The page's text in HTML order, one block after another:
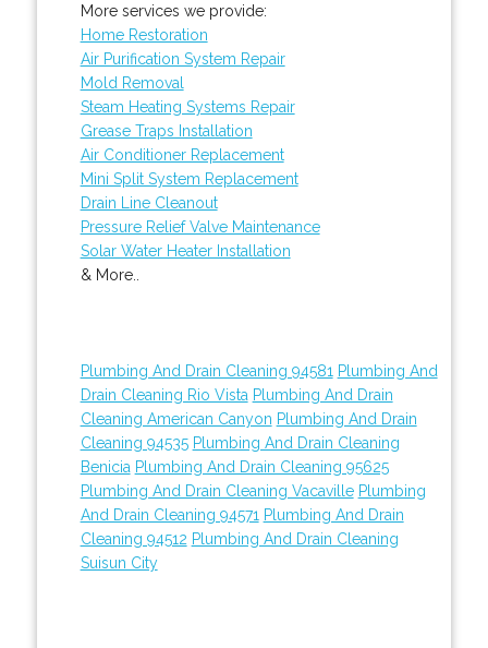
More services we provide:
Home Restoration
Air Purification System Repair
Mold Removal
Steam Heating Systems Repair
Grease Traps Installation
Air Conditioner Replacement
Mini Split System Replacement
Drain Line Cleanout
Pressure Relief Valve Maintenance
Solar Water Heater Installation
& More..
Plumbing And Drain Cleaning 94581 Plumbing And
Drain Cleaning Rio Vista Plumbing And Drain
Cleaning American Canyon Plumbing And Drain
Cleaning 94535 Plumbing And Drain Cleaning
Benicia Plumbing And Drain Cleaning 95625
Plumbing And Drain Cleaning Vacaville Plumbing
And Drain Cleaning 94571 Plumbing And Drain
Cleaning 94512 Plumbing And Drain Cleaning
Suisun City